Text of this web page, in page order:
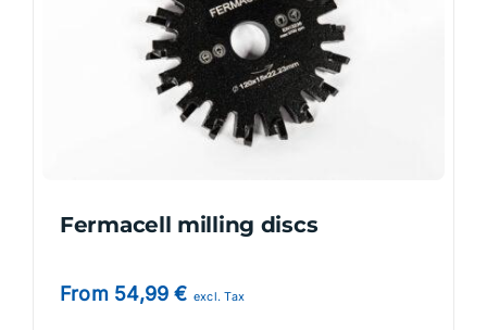
may
be
chosen
on
the
Fermacell milling discs
From 54,99€ excl. Tax